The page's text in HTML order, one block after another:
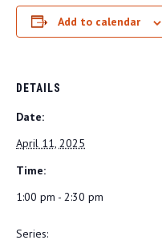
Add to calendar
DETAILS
Date:
April 11, 2025
Time:
1:00 pm - 2:30 pm
Series: